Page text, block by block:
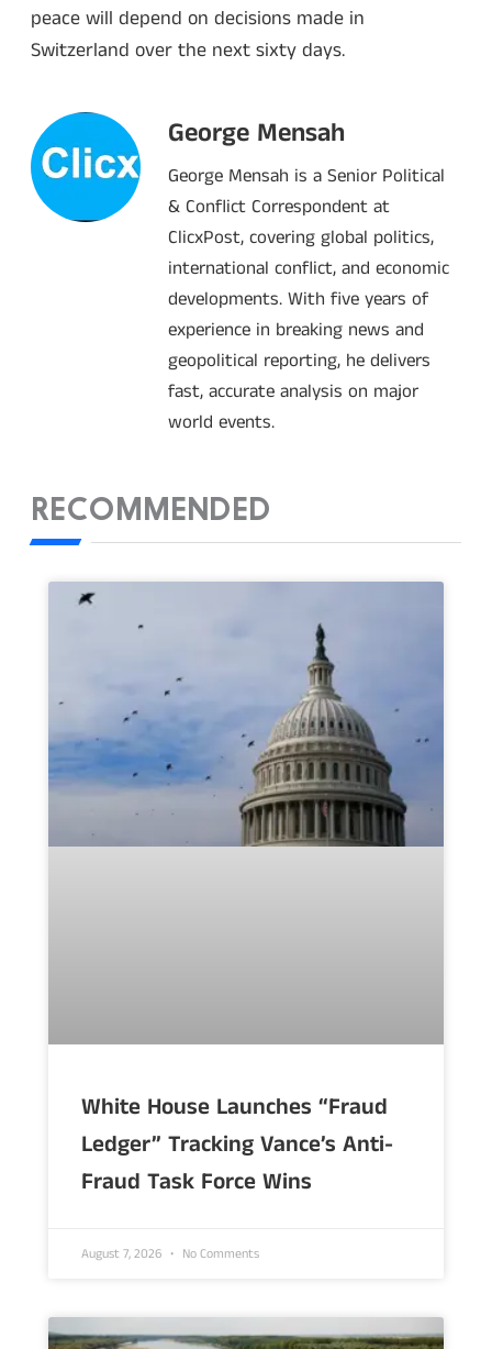
peace will depend on decisions made in
Switzerland over the next sixty days.
George Mensah
George Mensah is a Senior Political
& Conflict Correspondent at
ClicxPost, covering global politics,
international conflict, and economic
developments. With five years of
experience in breaking news and
geopolitical reporting, he delivers
fast, accurate analysis on major
world events.
RECOMMENDED
White House Launches “Fraud
Ledger” Tracking Vance’s Anti-
Fraud Task Force Wins
August 7, 2026 No Comments